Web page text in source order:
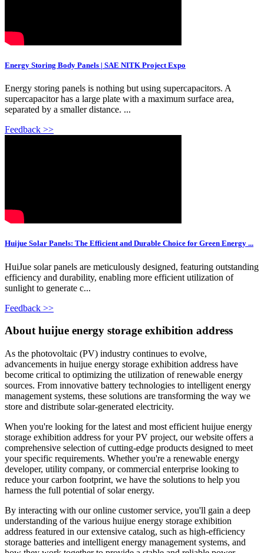
Energy Storing Body Panels | SAE NITK Project Expo
Energy storing panels is nothing but using supercapacitors. A
supercapacitor has a large plate with a maximum surface area,
separated by a smaller distance. ...
Feedback >>
Huijue Solar Panels: The Efficient and Durable Choice for Green Energy ...
HuiJue solar panels are meticulously designed, featuring outstanding
efficiency and durability, enabling more efficient utilization of
sunlight to generate c...
Feedback >>
About huijue energy storage exhibition address
As the photovoltaic (PV) industry continues to evolve,
advancements in huijue energy storage exhibition address have
become critical to optimizing the utilization of renewable energy
sources. From innovative battery technologies to intelligent energy
management systems, these solutions are transforming the way we
store and distribute solar-generated electricity.
When you're looking for the latest and most efficient huijue energy
storage exhibition address for your PV project, our website offers a
comprehensive selection of cutting-edge products designed to meet
your specific requirements. Whether you're a renewable energy
developer, utility company, or commercial enterprise looking to
reduce your carbon footprint, we have the solutions to help you
harness the full potential of solar energy.
By interacting with our online customer service, you'll gain a deep
understanding of the various huijue energy storage exhibition
address featured in our extensive catalog, such as high-efficiency
storage batteries and intelligent energy management systems, and